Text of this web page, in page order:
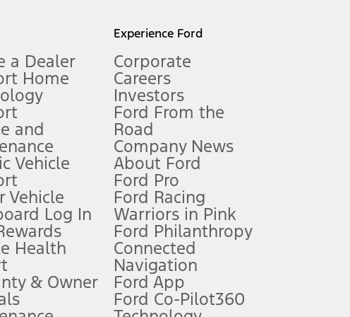
See Owner’s Manual for more information.
for qualifications and complete details.
See dealer for qualifications and complete details.
processing charge, any electronic filing charge, and any emission
a Dealer
Home
and
Vehicle
Vehicle
Log In
Health
& Owner
Experience Ford
Corporate
Careers
Investors
Ford From the
Road
Company News
About Ford
Ford Pro
Ford Racing
Warriors in Pink
Ford Philanthropy
Connected
Navigation
Ford App
Ford Co-Pilot360